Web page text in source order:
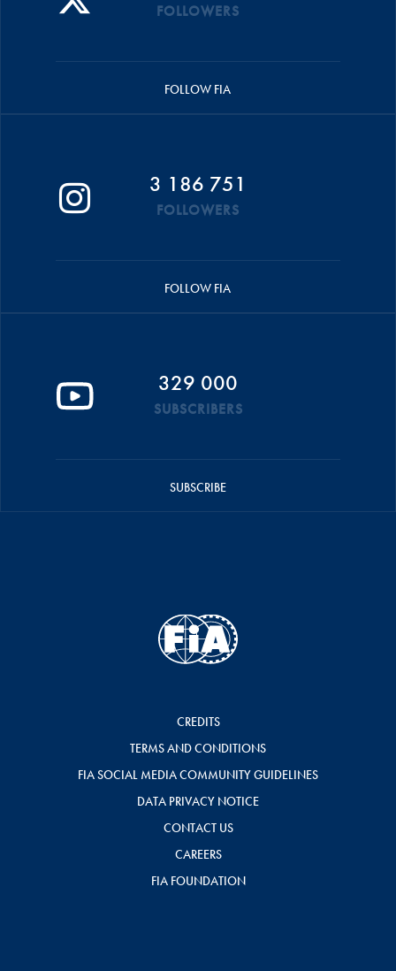
FOLLOWERS
FOLLOW FIA
3 186 751
FOLLOWERS
FOLLOW FIA
329 000
SUBSCRIBERS
SUBSCRIBE
CREDITS
TERMS AND CONDITIONS
FIA SOCIAL MEDIA COMMUNITY GUIDELINES
DATA PRIVACY NOTICE
CONTACT US
CAREERS
FIA FOUNDATION